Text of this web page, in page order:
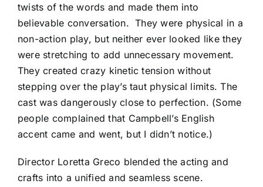
twists of the words and made them into
believable conversation. They were physical in a
non-action play, but neither ever looked like they
were stretching to add unnecessary movement.
They created crazy kinetic tension without
stepping over the play’s taut physical limits. The
cast was dangerously close to perfection. (Some
people complained that Campbell’s English
accent came and went, but I didn’t notice.)
Director Loretta Greco blended the acting and
crafts into a unified and seamless scene.